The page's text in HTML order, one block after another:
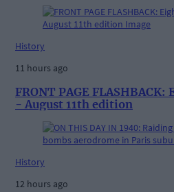
History
11 hours ago
FRONT PAGE
- August 11th edition
History
12 hours ago